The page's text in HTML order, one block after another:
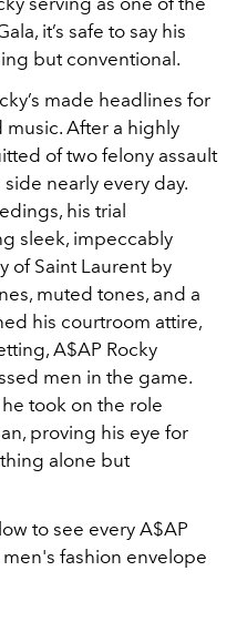
, it’s safe to say his
but conventional.
made headlines for
After a highly
of two felony assault
nearly every day.
his trial
sleek, impeccably
ofSaint Laurentby
muted tones, and a
his courtroom attire,
A$AP Rocky
men in the game.
took on the role
proving his eye for
alone but
to see every A$AP
fashion envelope